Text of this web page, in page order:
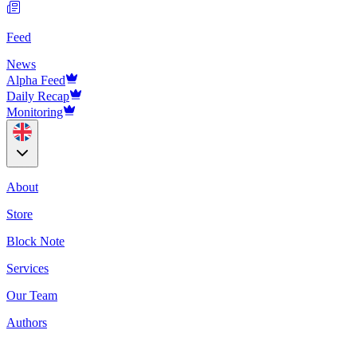
Feed
News
Alpha Feed
Daily Recap
Monitoring
About
Store
Block Note
Services
Our Team
Authors